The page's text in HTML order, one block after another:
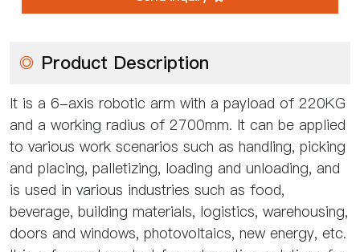
◎ Product Description
It is a 6-axis robotic arm with a payload of 220KG
and a working radius of 2700mm. It can be applied
to various work scenarios such as handling, picking
and placing, palletizing, loading and unloading, and
is used in various industries such as food,
beverage, building materials, logistics, warehousing,
doors and windows, photovoltaics, new energy, etc.